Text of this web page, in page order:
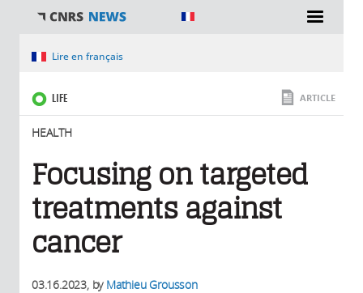
You are hereLire en français
LIFE
HEALTH
ARTICLE
Focusing on targeted
treatments against
cancer
03.16.2023, by Mathieu Grousson